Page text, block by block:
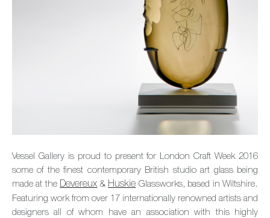
Vessel Gallery is proud to present for London Craft Week 2016
some of the finest contemporary British studio art glass being
made at the Devereux & Huskie Glassworks, based in Wiltshire.
Featuring work from over 17 internationally renowned artists and
designers all of whom have an association with this highly